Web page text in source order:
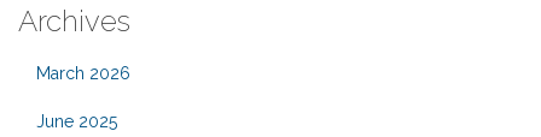
Archives
March 2026
June 2025